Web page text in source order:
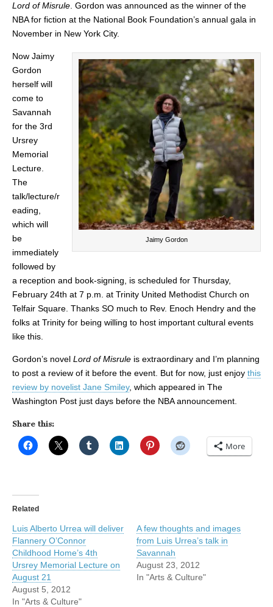
Lord of Misrule . Gordon was announced as the winner of the
NBA for fiction at the National Book Foundation’s annual gala in
November in New York City.
Jaimy Gordon
Now Jaimy
Gordon
herself will
come to
Savannah
for the 3rd
Ursrey
Memorial
Lecture.
The
talk/lecture/r
eading,
which will
be
immediately
followed by
a reception and book-signing, is scheduled for Thursday,
February 24th at 7 p.m. at Trinity United Methodist Church on
Telfair Square. Thanks SO much to Rev. Enoch Hendry and the
folks at Trinity for being willing to host important cultural events
like this.
Gordon’s novel Lord of Misrule is extraordinary and I’m planning
to post a review of it before the event. But for now, just enjoy this
review by novelist Jane Smiley, which appeared in The
Washington Post just days before the NBA announcement.
Share this:
More
Related
Luis Alberto Urrea will deliver
Flannery O’Connor
Childhood Home’s 4th
Ursrey Memorial Lecture on
August 21
August 5, 2012
In "Arts & Culture"
A few thoughts and images
from Luis Urrea’s talk in
Savannah
August 23, 2012
In "Arts & Culture"